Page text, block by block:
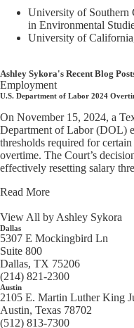
University of
in Environmental
University of
Ashley Sykora's Recent Blog
Employment
U.S. Department of Labor 2024
On November 15, 2024, a
Department of Labor (DOL)
thresholds required for
overtime. The Court’s
effectively resetting salary
Read More
View All by Ashley Sykora
Dallas
5307 E Mockingbird Ln
Suite 800
Dallas, TX 75206
(214) 821-2300
Austin
2105 E. Martin Luther King
Austin, Texas 78702
(512) 813-7300